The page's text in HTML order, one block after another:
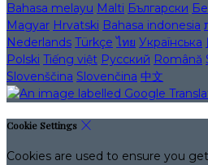
Bahasa melayu Malti Български
Magyar Hrvatski Bahasa indonesia
Nederlands Türkçe ไทย Українська
Polski Tiếng việt Русский Română
Slovenščina Slovenčina 中文
Cookie Settings
Cookies are used to ensure you